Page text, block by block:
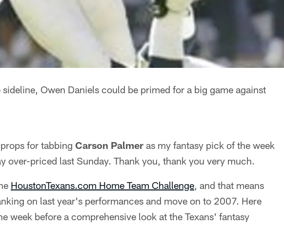
Owen Daniels could be primed for a big game against
for tabbing Carson Palmer as my fantasy pick of the week
over-priced last Sunday. Thank you, thank you very much.
HoustonTexans.com Home Team Challenge, and that means
on last year's performances and move on to 2007. Here
week before a comprehensive look at the Texans' fantasy